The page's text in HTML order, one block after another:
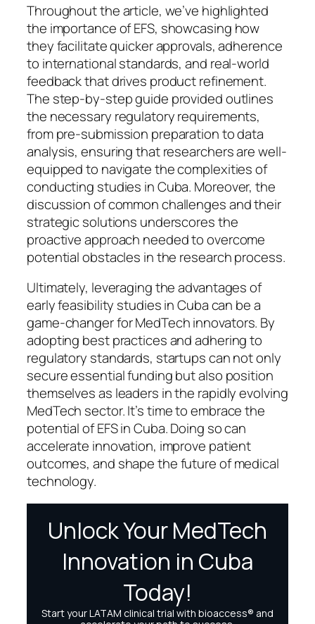
Throughout the article, we’ve highlighted
the importance of EFS, showcasing how
they facilitate quicker approvals, adherence
to international standards, and real-world
feedback that drives product refinement.
The step-by-step guide provided outlines
the necessary regulatory requirements,
from pre-submission preparation to data
analysis, ensuring that researchers are well-
equipped to navigate the complexities of
conducting studies in Cuba. Moreover, the
discussion of common challenges and their
strategic solutions underscores the
proactive approach needed to overcome
potential obstacles in the research process.
Ultimately, leveraging the advantages of
early feasibility studies in Cuba can be a
game-changer for MedTech innovators. By
adopting best practices and adhering to
regulatory standards, startups can not only
secure essential funding but also position
themselves as leaders in the rapidly evolving
MedTech sector. It’s time to embrace the
potential of EFS in Cuba. Doing so can
accelerate innovation, improve patient
outcomes, and shape the future of medical
technology.